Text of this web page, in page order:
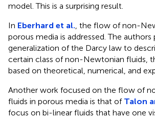
model. This is a surprising result.
In Eberhard et al. , the flow of non-
porous media is addressed. The authors
generalization of the Darcy law to
certain class of non-Newtonian fluids,
based on theoretical, numerical, and
Another work focused on the flow of
fluids in porous media is that of Talon
focus on bi-linear fluids that have one